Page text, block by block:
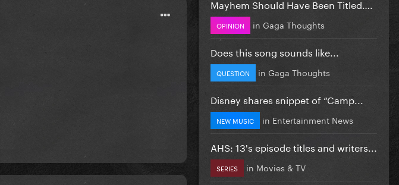
Mayhem Should Have Been Titled….
OPINION in Gaga Thoughts
Does this song sounds like...
QUESTION in Gaga Thoughts
Disney shares snippet of “Camp...
NEW MUSIC in Entertainment News
AHS: 13's episode titles and writers...
SERIES in Movies & TV